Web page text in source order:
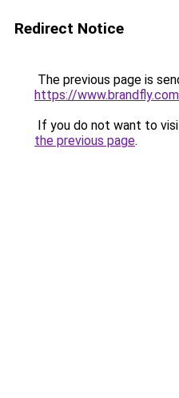
Redirect Notice
The previous page is
https://
If you do not want to
the previous page.